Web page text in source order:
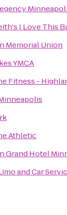
I Love This
Memorial Union
YMCA
Fitness -
Athletic
Grand Hotel
and Car